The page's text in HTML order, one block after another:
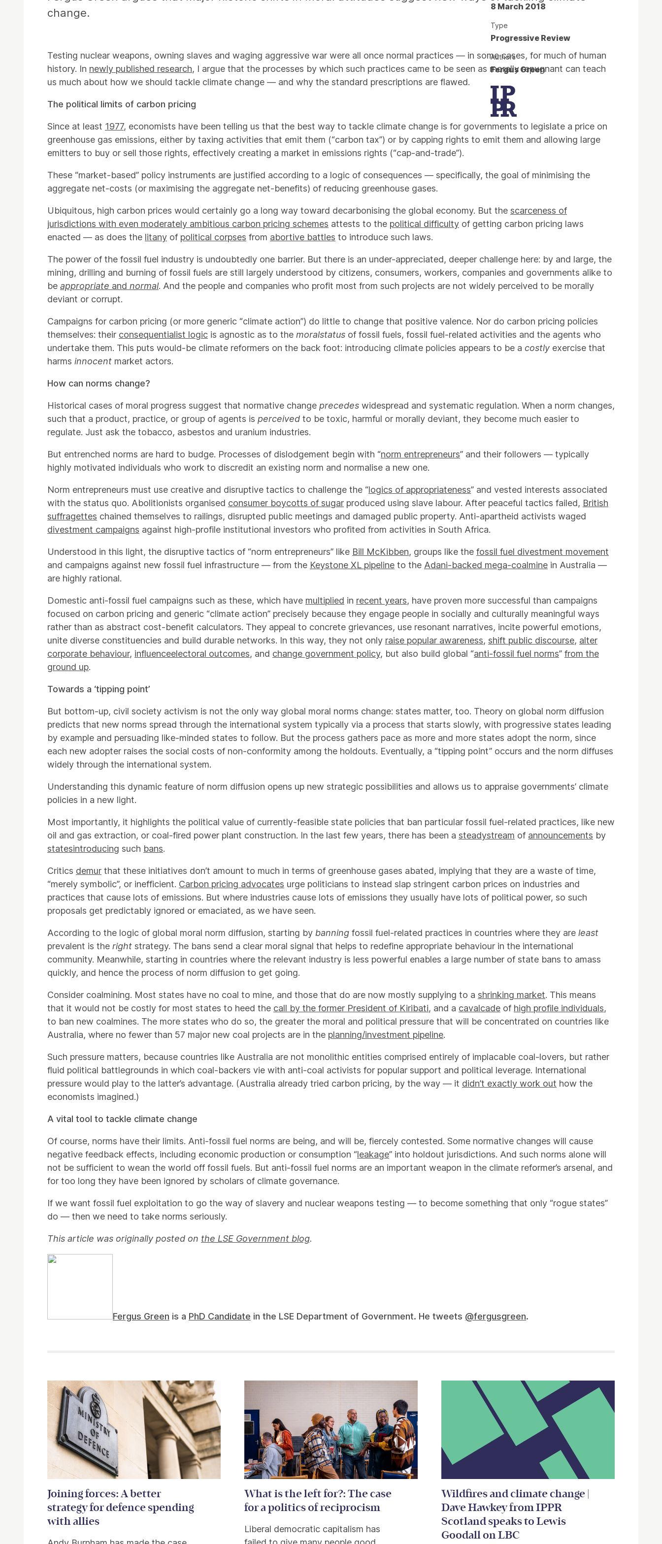
change.
Testing nuclear weapons, owning slaves and waging aggressive war were all once normal practices — in some cases, for much of human
history. In newly published research, I argue that the processes by which such practices came to be seen as morally repugnant can teach
us much about how we should tackle climate change — and why the standard prescriptions are flawed.
The political limits of carbon pricing
Since at least 1977, economists have been telling us that the best way to tackle climate change is for governments to legislate a price on
greenhouse gas emissions, either by taxing activities that emit them (“carbon tax”) or by capping rights to emit them and allowing large
emitters to buy or sell those rights, effectively creating a market in emissions rights (“cap-and-trade”).
These “market-based” policy instruments are justified according to a logic of consequences — specifically, the goal of minimising the
aggregate net-costs (or maximising the aggregate net-benefits) of reducing greenhouse gases.
Ubiquitous, high carbon prices would certainly go a long way toward decarbonising the global economy. But the scarceness of
jurisdictions with even moderately ambitious carbon pricing schemes attests to the political difficulty of getting carbon pricing laws
enacted — as does the litany of political corpses from abortive battles to introduce such laws.
The power of the fossil fuel industry is undoubtedly one barrier. But there is an under-appreciated, deeper challenge here: by and large, the
mining, drilling and burning of fossil fuels are still largely understood by citizens, consumers, workers, companies and governments alike to
be appropriate and normal. And the people and companies who profit most from such projects are not widely perceived to be morally
deviant or corrupt.
Campaigns for carbon pricing (or more generic “climate action”) do little to change that positive valence. Nor do carbon pricing policies
themselves: their consequentialist logic is agnostic as to the moralstatus of fossil fuels, fossil fuel-related activities and the agents who
undertake them. This puts would-be climate reformers on the back foot: introducing climate policies appears to be a costly exercise that
harms innocent market actors.
How can norms change?
Historical cases of moral progress suggest that normative change precedes widespread and systematic regulation. When a norm changes,
such that a product, practice, or group of agents is perceived to be toxic, harmful or morally deviant, they become much easier to
regulate. Just ask the tobacco, asbestos and uranium industries.
But entrenched norms are hard to budge. Processes of dislodgement begin with “norm entrepreneurs” and their followers — typically
highly motivated individuals who work to discredit an existing norm and normalise a new one.
Norm entrepreneurs must use creative and disruptive tactics to challenge the “logics of appropriateness” and vested interests associated
with the status quo. Abolitionists organised consumer boycotts of sugar produced using slave labour. After peaceful tactics failed, British
suffragettes chained themselves to railings, disrupted public meetings and damaged public property. Anti-apartheid activists waged
divestment campaigns against high-profile institutional investors who profited from activities in South Africa.
Understood in this light, the disruptive tactics of “norm entrepreneurs” like Bill McKibben, groups like the fossil fuel divestment movement
and campaigns against new fossil fuel infrastructure — from the Keystone XL pipeline to the Adani-backed mega-coalmine in Australia —
are highly rational.
Domestic anti-fossil fuel campaigns such as these, which have multiplied in recent years, have proven more successful than campaigns
focused on carbon pricing and generic “climate action” precisely because they engage people in socially and culturally meaningful ways
rather than as abstract cost-benefit calculators. They appeal to concrete grievances, use resonant narratives, incite powerful emotions,
unite diverse constituencies and build durable networks. In this way, they not only raise popular awareness, shift public discourse, alter
corporate behaviour, influenceelectoral outcomes, and change government policy, but also build global “anti-fossil fuel norms” from the
ground up.
Towards a ‘tipping point’
But bottom-up, civil society activism is not the only way global moral norms change: states matter, too. Theory on global norm diffusion
predicts that new norms spread through the international system typically via a process that starts slowly, with progressive states leading
by example and persuading like-minded states to follow. But the process gathers pace as more and more states adopt the norm, since
each new adopter raises the social costs of non-conformity among the holdouts. Eventually, a “tipping point” occurs and the norm diffuses
widely through the international system.
Understanding this dynamic feature of norm diffusion opens up new strategic possibilities and allows us to appraise governments’ climate
policies in a new light.
Most importantly, it highlights the political value of currently-feasible state policies that ban particular fossil fuel-related practices, like new
oil and gas extraction, or coal-fired power plant construction. In the last few years, there has been a steadystream of announcements by
statesintroducing such bans.
Critics demur that these initiatives don’t amount to much in terms of greenhouse gases abated, implying that they are a waste of time,
“merely symbolic”, or inefficient. Carbon pricing advocates urge politicians to instead slap stringent carbon prices on industries and
practices that cause lots of emissions. But where industries cause lots of emissions they usually have lots of political power, so such
proposals get predictably ignored or emaciated, as we have seen.
According to the logic of global moral norm diffusion, starting by banning fossil fuel-related practices in countries where they are least
prevalent is the right strategy. The bans send a clear moral signal that helps to redefine appropriate behaviour in the international
community. Meanwhile, starting in countries where the relevant industry is less powerful enables a large number of state bans to amass
quickly, and hence the process of norm diffusion to get going.
Consider coalmining. Most states have no coal to mine, and those that do are now mostly supplying to a shrinking market. This means
that it would not be costly for most states to heed the call by the former President of Kiribati, and a cavalcade of high profile individuals,
to ban new coalmines. The more states who do so, the greater the moral and political pressure that will be concentrated on countries like
Australia, where no fewer than 57 major new coal projects are in the planning/investment pipeline.
Such pressure matters, because countries like Australia are not monolithic entities comprised entirely of implacable coal-lovers, but rather
fluid political battlegrounds in which coal-backers vie with anti-coal activists for popular support and political leverage. International
pressure would play to the latter’s advantage. (Australia already tried carbon pricing, by the way — it didn’t exactly work out how the
economists imagined.)
A vital tool to tackle climate change
Of course, norms have their limits. Anti-fossil fuel norms are being, and will be, fiercely contested. Some normative changes will cause
negative feedback effects, including economic production or consumption “leakage” into holdout jurisdictions. And such norms alone will
not be sufficient to wean the world off fossil fuels. But anti-fossil fuel norms are an important weapon in the climate reformer’s arsenal, and
for too long they have been ignored by scholars of climate governance.
If we want fossil fuel exploitation to go the way of slavery and nuclear weapons testing — to become something that only “rogue states”
do — then we need to take norms seriously.
This article was originally posted on the LSE Government blog.
Fergus Green is a PhD Candidate in the LSE Department of Government. He tweets @fergusgreen.
8 March 2018
Type
Progressive Review
Authors
Fergus Green
Related items
Joining forces: A better
strategy for defence spending
with allies
What is the left for?: The case
for a politics of reciprocism
Liberal democratic capitalism has
Wildfires and climate change |
Dave Hawkey from IPPR
Scotland speaks to Lewis
Goodall on LBC